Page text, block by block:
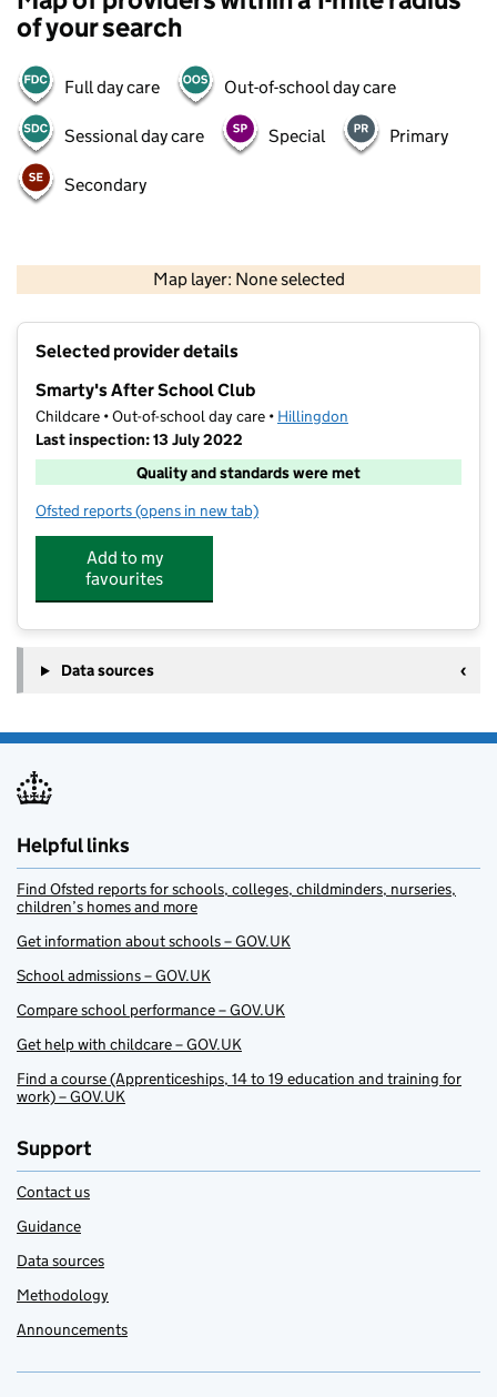
of your search
Full day care Out-of-school day care
Sessional day care Special Primary
Secondary
Map layer: None selected
Contains OS data © Crown copyright and database rights 2026
Selected provider details
Smarty's After School Club
Childcare • Out-of-school day care • Hillingdon
Last inspection: 13 July 2022
Quality and standards were met
Ofsted reports for Smarty's After School Club
(opens in new tab)
Add to my
favourites
Data sources
Helpful links
Find Ofsted reports for schools, colleges, childminders, nurseries,
children’s homes and more
Get information about schools – GOV.UK
School admissions – GOV.UK
Compare school performance – GOV.UK
Get help with childcare – GOV.UK
Find a course (Apprenticeships, 14 to 19 education and training for
work) – GOV.UK
Support
Contact us
Guidance
Data sources
Methodology
Announcements